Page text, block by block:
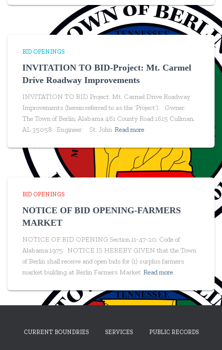
BID OPENINGS
INVITATION TO BID-Project: Mt. Carmel
Drive Roadway Improvements
INVITATION TO BID Project: Mt. Carmel Drive Roadway
Improvements (herein referred to as the ‘Project’). Owner:
The Town of Berlin, Alabama 461 County Road 1615 Cullman,
AL 35058 Engineer: St. John Read more
BID OPENINGS
NOTICE OF BID OPENING-FARMERS
MARKET
NOTICE OF BID OPENING Section 11-47-20, Code of
Alabama 1975 NOTICE IS HEREBY GIVEN that the Town
of Berlin shall receive and open bids for (1) surplus farmers
market building at Berlin Farmers Market Read more
CURRENT BOUNDRIES SERVICES PUBLIC RECORDS